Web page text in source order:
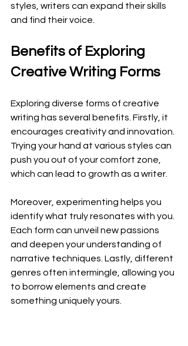
styles, writers can expand their skills
and find their voice.
Benefits of Exploring
Creative Writing Forms
Exploring diverse forms of creative
writing has several benefits. Firstly, it
encourages creativity and innovation.
Trying your hand at various styles can
push you out of your comfort zone,
which can lead to growth as a writer.
Moreover, experimenting helps you
identify what truly resonates with you.
Each form can unveil new passions
and deepen your understanding of
narrative techniques. Lastly, different
genres often intermingle, allowing you
to borrow elements and create
something uniquely yours.